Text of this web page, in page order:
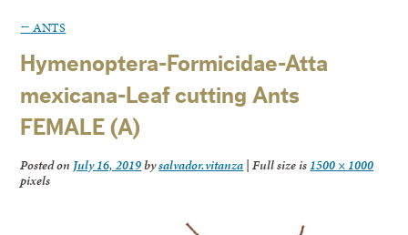
← ANTS
Hymenoptera-Formicidae-Atta
mexicana-Leaf cutting Ants
FEMALE (A)
Posted on July 16, 2019bysalvador.vitanza | Full size is 1500 × 1000
pixels